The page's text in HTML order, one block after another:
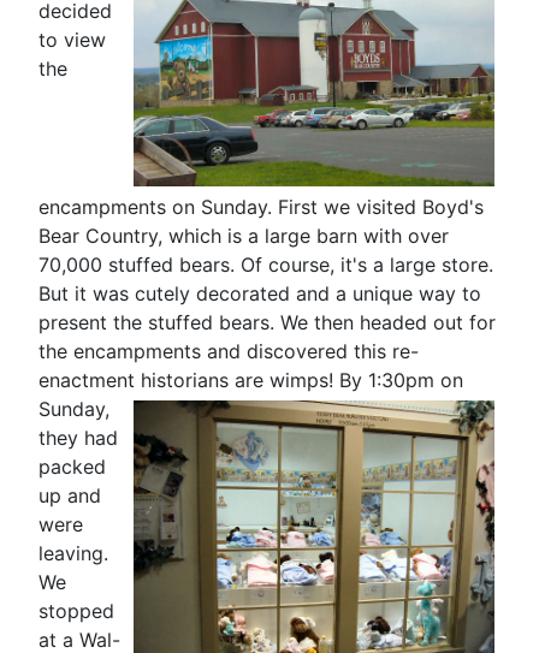
decided
to view
the
encampments on Sunday. First we visited Boyd's
Bear Country, which is a large barn with over
70,000 stuffed bears. Of course, it's a large store.
But it was cutely decorated and a unique way to
present the stuffed bears. We then headed out for
the encampments and discovered this re-
enactment historians are wimps! By 1:30pm on
Sunday,
they had
packed
up and
were
leaving.
We
stopped
at a Wal-